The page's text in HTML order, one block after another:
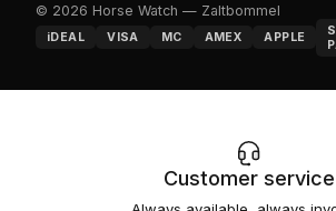
© 2026 Horse Watch — Zaltbommel
iDEAL VISA MC AMEX APPLE
Customer service